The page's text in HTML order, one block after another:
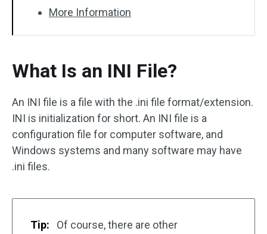
More Information
What Is an INI File?
An INI file is a file with the .ini file format/extension.
INI is initialization for short. An INI file is a
configuration file for computer software, and
Windows systems and many software may have
.ini files.
Tip:
Of course, there are other